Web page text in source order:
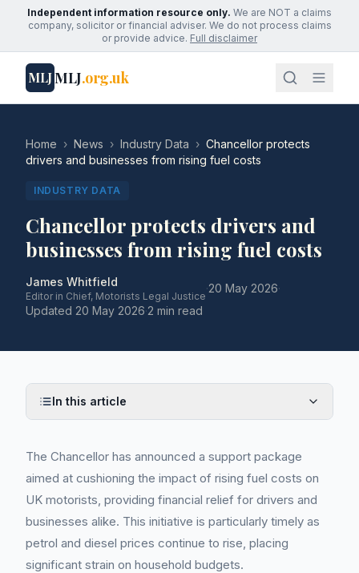
Independent information resource only. We are NOT a claims
company, solicitor or financial adviser. We do not process claims
or provide advice. Full disclaimer
MLJMLJ.org.uk
Home › News › Industry Data › Chancellor protects
drivers and businesses from rising fuel costs
INDUSTRY DATA
Chancellor protects drivers and
businesses from rising fuel costs
James Whitfield
Editor in Chief, Motorists Legal Justice
·20 May 2026·
Updated 20 May 2026·2 min read
In this article
The Chancellor has announced a support package
aimed at cushioning the impact of rising fuel costs on
UK motorists, providing financial relief for drivers and
businesses alike. This initiative is particularly timely as
petrol and diesel prices continue to rise, placing
significant strain on household budgets.